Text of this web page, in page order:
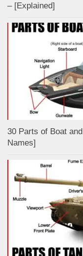
– [Explained]
30 Parts of Boat
Names]